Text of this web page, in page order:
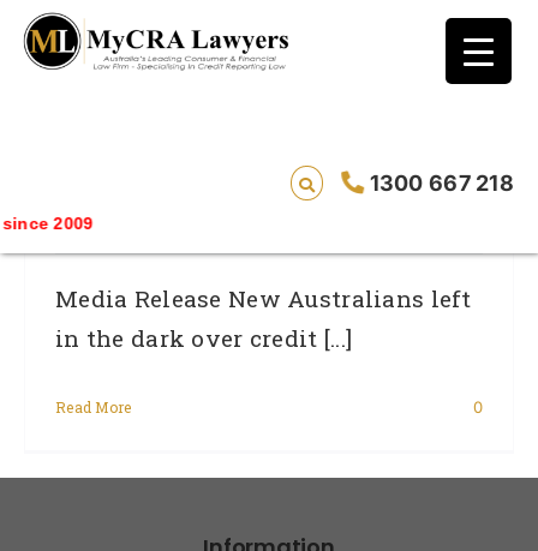
1300 667 218
2009
blog test
// Revised code without the problematic
Australia Day – New Australians Left In
The Dark Over Credit System
Media Release New Australians left
in the dark over credit [...]
Read More 0